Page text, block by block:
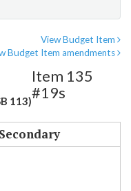
View Budget Item
Budget Item amendments
113)
Item 135
#19s